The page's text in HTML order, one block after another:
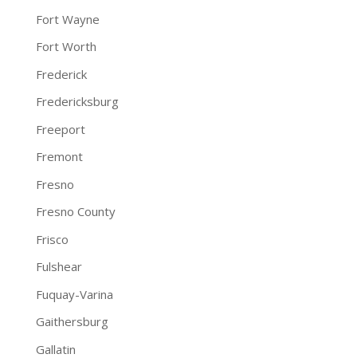
Fort Wayne
Fort Worth
Frederick
Fredericksburg
Freeport
Fremont
Fresno
Fresno County
Frisco
Fulshear
Fuquay-Varina
Gaithersburg
Gallatin